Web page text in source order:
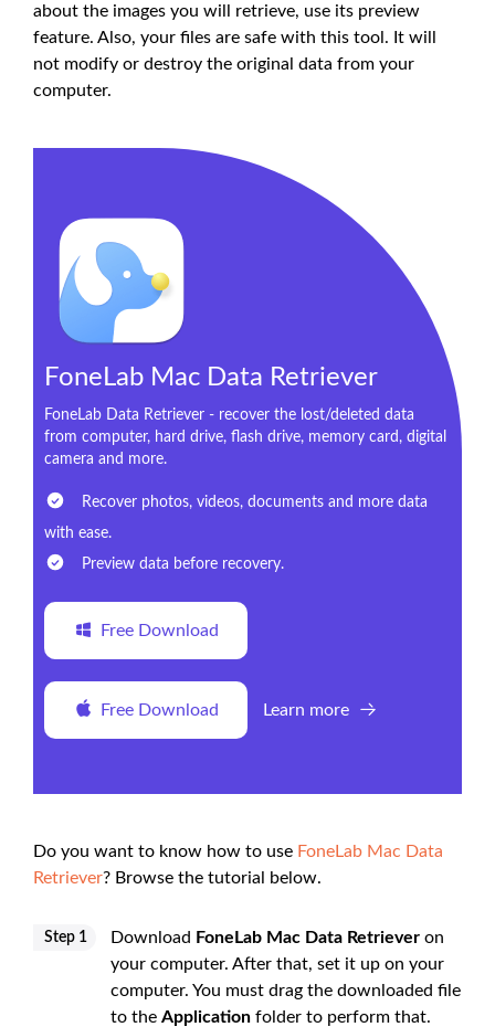
about the images you will retrieve, use its preview
feature. Also, your files are safe with this tool. It will
not modify or destroy the original data from your
computer.
FoneLab Mac Data Retriever
FoneLab Data Retriever - recover the lost/deleted data
from computer, hard drive, flash drive, memory card, digital
camera and more.
Recover photos, videos, documents and more data
with ease.
Preview data before recovery.
Free Download
Free Download Learn more
Do you want to know how to use FoneLab Mac Data
Retriever? Browse the tutorial below.
Step 1 Download FoneLab Mac Data Retriever on
your computer. After that, set it up on your
computer. You must drag the downloaded file
to the Application folder to perform that.